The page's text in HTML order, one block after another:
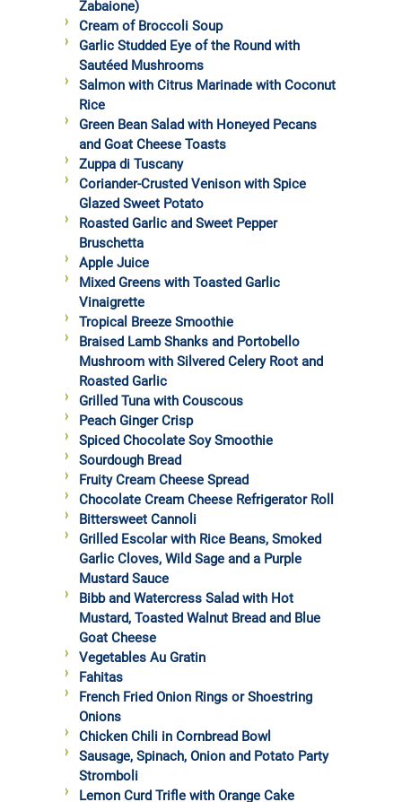
Zabaione)
Cream of Broccoli Soup
Garlic Studded Eye of the Round with
Sautéed Mushrooms
Salmon with Citrus Marinade with Coconut
Rice
Green Bean Salad with Honeyed Pecans
and Goat Cheese Toasts
Zuppa di Tuscany
Coriander-Crusted Venison with Spice
Glazed Sweet Potato
Roasted Garlic and Sweet Pepper
Bruschetta
Apple Juice
Mixed Greens with Toasted Garlic
Vinaigrette
Tropical Breeze Smoothie
Braised Lamb Shanks and Portobello
Mushroom with Silvered Celery Root and
Roasted Garlic
Grilled Tuna with Couscous
Peach Ginger Crisp
Spiced Chocolate Soy Smoothie
Sourdough Bread
Fruity Cream Cheese Spread
Chocolate Cream Cheese Refrigerator Roll
Bittersweet Cannoli
Grilled Escolar with Rice Beans, Smoked
Garlic Cloves, Wild Sage and a Purple
Mustard Sauce
Bibb and Watercress Salad with Hot
Mustard, Toasted Walnut Bread and Blue
Goat Cheese
Vegetables Au Gratin
Fahitas
French Fried Onion Rings or Shoestring
Onions
Chicken Chili in Cornbread Bowl
Sausage, Spinach, Onion and Potato Party
Stromboli
Lemon Curd Trifle with Orange Cake